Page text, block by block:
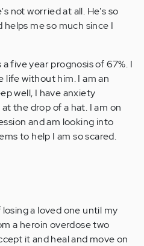
not worried at all. He's so
me so much since I
five year prognosis of 67%. I
life without him. I am an
well, I have anxiety
the drop of a hat. I am on
and am looking into
to help I am so scared.
a loved one until my
a heroin overdose two
it and heal and move on